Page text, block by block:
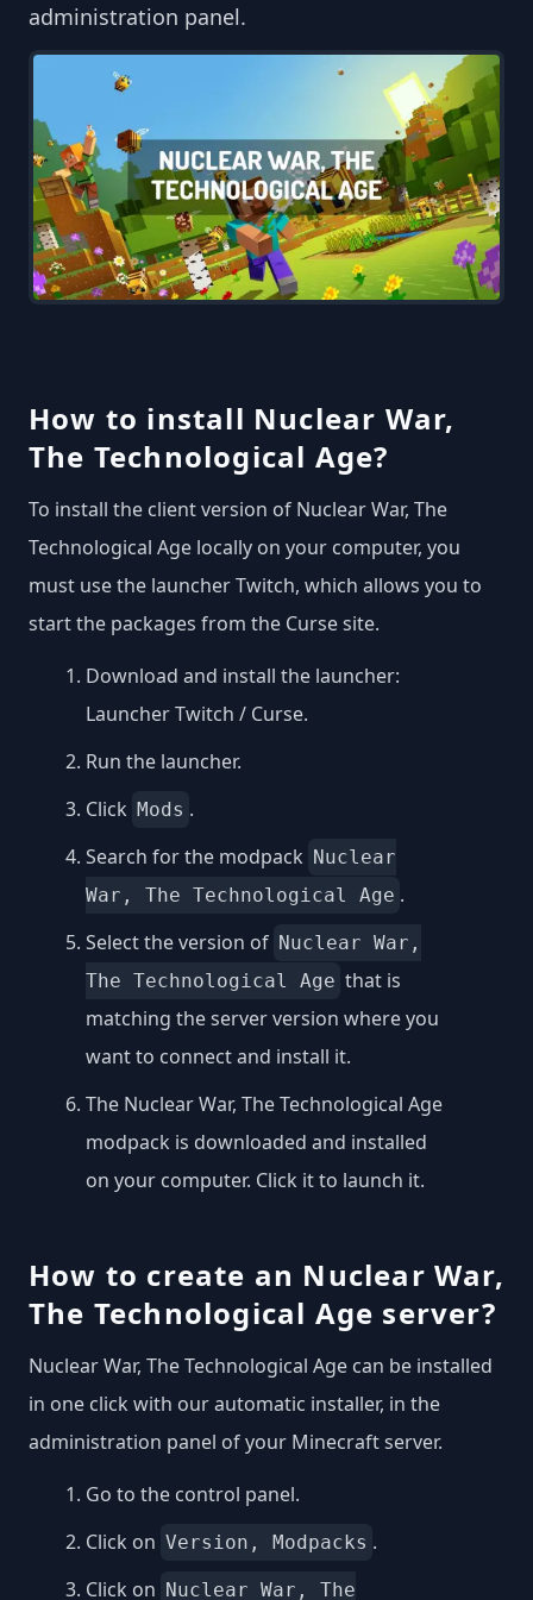
administration panel.
How to install Nuclear War,
The Technological Age?
To install the client version of Nuclear War, The
Technological Age locally on your computer, you
must use the launcher Twitch, which allows you to
start the packages from the Curse site.
Download and install the launcher:
Launcher Twitch / Curse.
Run the launcher.
Click Mods .
Search for the modpack Nuclear
War, The Technological Age .
Select the version of Nuclear War,
The Technological Age that is
matching the server version where you
want to connect and install it.
The Nuclear War, The Technological Age
modpack is downloaded and installed
on your computer. Click it to launch it.
How to create an Nuclear War,
The Technological Age server?
Nuclear War, The Technological Age can be installed
in one click with our automatic installer, in the
administration panel of your Minecraft server.
Go to the control panel.
Click on Version, Modpacks .
Click on Nuclear War, The